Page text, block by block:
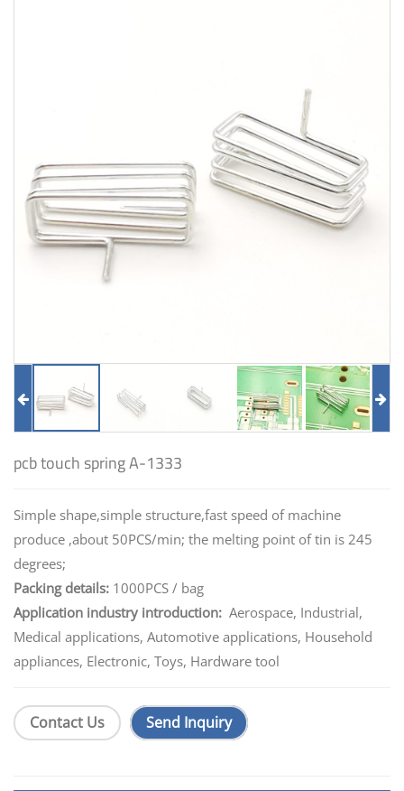
pcb touch spring A-1333
Simple shape,simple structure,fast speed of machine
produce ,about 50PCS/min; the melting point of tin is 245
degrees;
Packing details: 1000PCS / bag
Application industry introduction: Aerospace, Industrial,
Medical applications, Automotive applications, Household
appliances, Electronic, Toys, Hardware tool
Contact Us Send Inquiry